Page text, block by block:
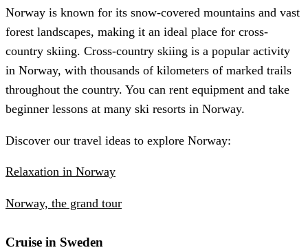
Norway is known for its snow-covered mountains and vast
forest landscapes, making it an ideal place for cross-
country skiing. Cross-country skiing is a popular activity
in Norway, with thousands of kilometers of marked trails
throughout the country. You can rent equipment and take
beginner lessons at many ski resorts in Norway.
Discover our travel ideas to explore Norway:
Relaxation in Norway
Norway, the grand tour
Cruise in Sweden